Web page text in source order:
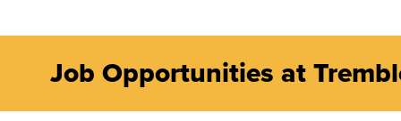
Job Opportunities at